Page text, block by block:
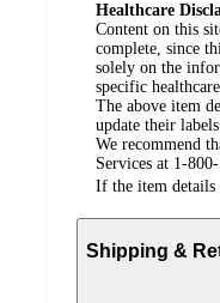
Healthcare
Content on this
complete, since
solely on the
specific
The above item
update their
We recommend
Services at 1-
If the item details
Shipping &